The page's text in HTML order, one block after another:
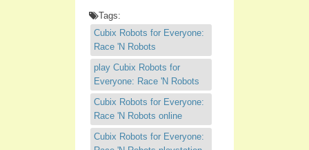
Tags:
Cubix Robots for Everyone:
Race 'N Robots
play Cubix Robots for
Everyone: Race 'N Robots
Cubix Robots for Everyone:
Race 'N Robots online
Cubix Robots for Everyone: